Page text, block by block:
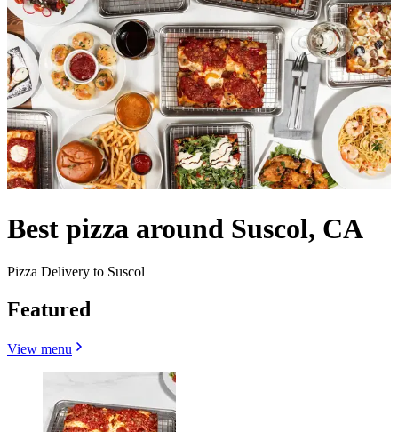
Best pizza around Suscol, CA
Pizza Delivery to Suscol
Featured
View menu